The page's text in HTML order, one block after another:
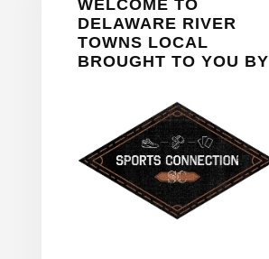
Sidebar
WELCOME TO
DELAWARE RIVER
TOWNS LOCAL
BROUGHT TO YOU BY